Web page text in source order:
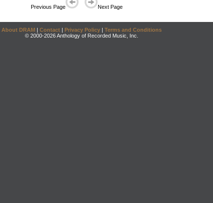
Previous Page Next Page
About DRAM | Contact | Privacy Policy | Terms and Conditions
© 2000-2026 Anthology of Recorded Music, Inc.